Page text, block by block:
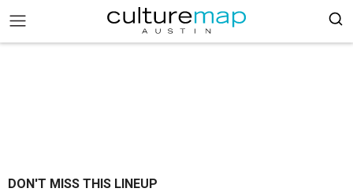
DON'T MISS THIS LINEUP